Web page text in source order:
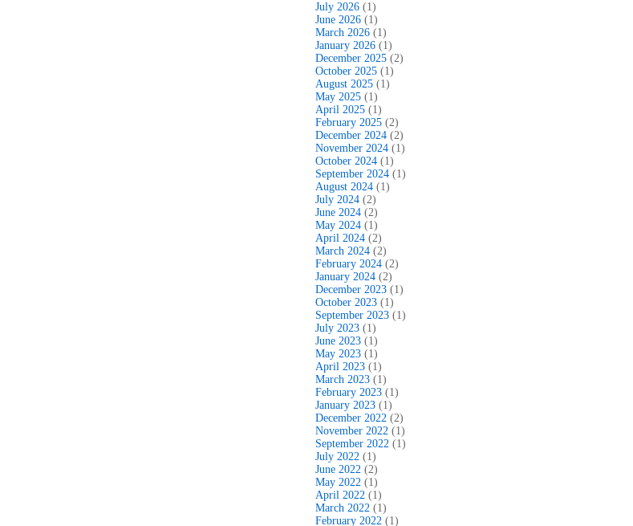
July 2026 (1)
June 2026 (1)
March 2026 (1)
January 2026 (1)
December 2025 (2)
October 2025 (1)
August 2025 (1)
May 2025 (1)
April 2025 (1)
February 2025 (2)
December 2024 (2)
November 2024 (1)
October 2024 (1)
September 2024 (1)
August 2024 (1)
July 2024 (2)
June 2024 (2)
May 2024 (1)
April 2024 (2)
March 2024 (2)
February 2024 (2)
January 2024 (2)
December 2023 (1)
October 2023 (1)
September 2023 (1)
July 2023 (1)
June 2023 (1)
May 2023 (1)
April 2023 (1)
March 2023 (1)
February 2023 (1)
January 2023 (1)
December 2022 (2)
November 2022 (1)
September 2022 (1)
July 2022 (1)
June 2022 (2)
May 2022 (1)
April 2022 (1)
March 2022 (1)
February 2022 (1)